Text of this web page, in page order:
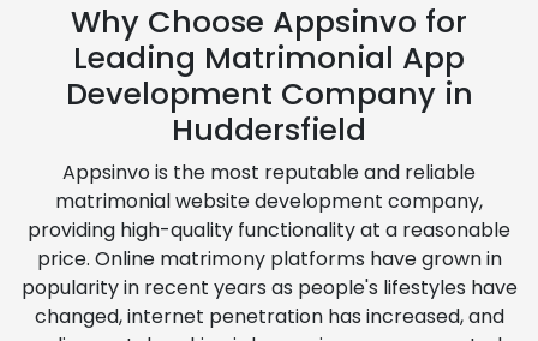
Why Choose Appsinvo for
Leading Matrimonial App
Development Company in
Huddersfield
Appsinvo is the most reputable and reliable
matrimonial website development company,
providing high-quality functionality at a reasonable
price. Online matrimony platforms have grown in
popularity in recent years as people's lifestyles have
changed, internet penetration has increased, and